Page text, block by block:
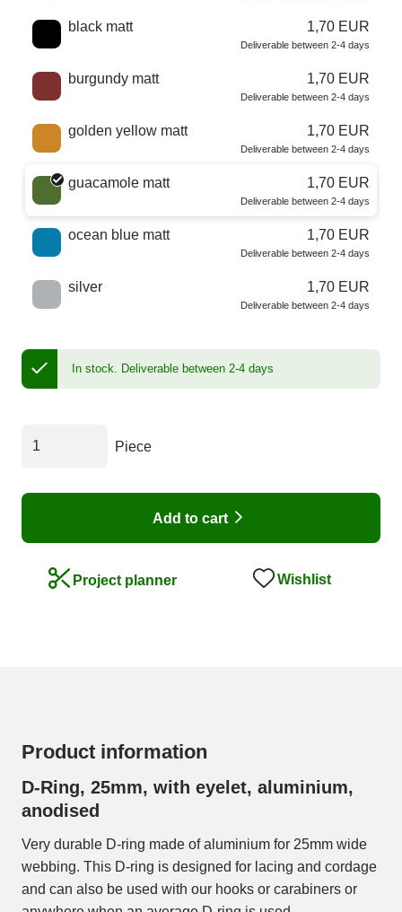
black matt 1,70 EUR
Deliverable between 2-4 days
burgundy matt 1,70 EUR
Deliverable between 2-4 days
golden yellow matt 1,70 EUR
Deliverable between 2-4 days
guacamole matt 1,70 EUR
Deliverable between 2-4 days
ocean blue matt 1,70 EUR
Deliverable between 2-4 days
silver 1,70 EUR
Deliverable between 2-4 days
In stock. Deliverable between 2-4 days
Piece
Add to cart
Project planner Wishlist
Product information
D-Ring, 25mm, with eyelet, aluminium,
anodised
Very durable D-ring made of aluminium for 25mm wide
webbing. This D-ring is designed for lacing and cordage
and can also be used with our hooks or carabiners or